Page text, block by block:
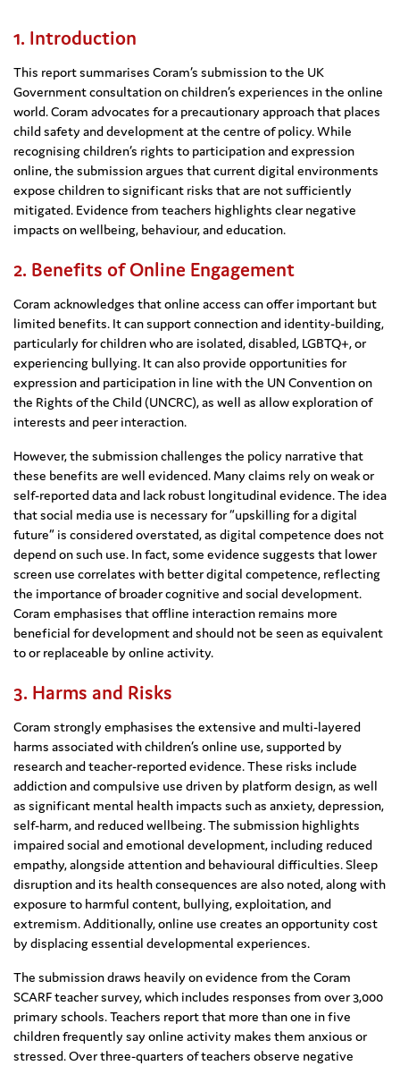
1. Introduction
This report summarises Coram’s submission to the UK
Government consultation on children’s experiences in the online
world. Coram advocates for a precautionary approach that places
child safety and development at the centre of policy. While
recognising children’s rights to participation and expression
online, the submission argues that current digital environments
expose children to significant risks that are not sufficiently
mitigated. Evidence from teachers highlights clear negative
impacts on wellbeing, behaviour, and education.
2. Benefits of Online Engagement
Coram acknowledges that online access can offer important but
limited benefits. It can support connection and identity-building,
particularly for children who are isolated, disabled, LGBTQ+, or
experiencing bullying. It can also provide opportunities for
expression and participation in line with the UN Convention on
the Rights of the Child (UNCRC), as well as allow exploration of
interests and peer interaction.
However, the submission challenges the policy narrative that
these benefits are well evidenced. Many claims rely on weak or
self-reported data and lack robust longitudinal evidence. The idea
that social media use is necessary for “upskilling for a digital
future” is considered overstated, as digital competence does not
depend on such use. In fact, some evidence suggests that lower
screen use correlates with better digital competence, reflecting
the importance of broader cognitive and social development.
Coram emphasises that offline interaction remains more
beneficial for development and should not be seen as equivalent
to or replaceable by online activity.
3. Harms and Risks
Coram strongly emphasises the extensive and multi-layered
harms associated with children’s online use, supported by
research and teacher-reported evidence. These risks include
addiction and compulsive use driven by platform design, as well
as significant mental health impacts such as anxiety, depression,
self-harm, and reduced wellbeing. The submission highlights
impaired social and emotional development, including reduced
empathy, alongside attention and behavioural difficulties. Sleep
disruption and its health consequences are also noted, along with
exposure to harmful content, bullying, exploitation, and
extremism. Additionally, online use creates an opportunity cost
by displacing essential developmental experiences.
The submission draws heavily on evidence from the Coram
SCARF teacher survey, which includes responses from over 3,000
primary schools. Teachers report that more than one in five
children frequently say online activity makes them anxious or
stressed. Over three-quarters of teachers observe negative